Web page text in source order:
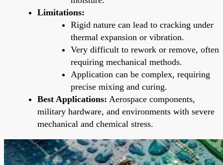
Limitations:
Rigid nature can lead to cracking under
thermal expansion or vibration.
Very difficult to rework or remove, often
requiring mechanical methods.
Application can be complex, requiring
precise mixing and curing.
Best Applications: Aerospace components,
military hardware, and environments with severe
mechanical and chemical stress.